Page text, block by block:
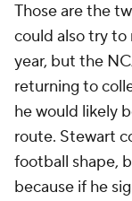
Those are the
could also try to
year, but the
returning to
he would likely
route. Stewart
football shape,
because if he